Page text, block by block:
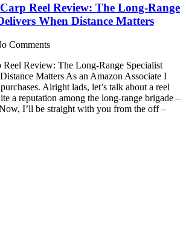
Reel Review: The Long-Range
When Distance Matters
Comments
Review: The Long-Range Specialist
Matters As an Amazon Associate I
Alright lads, let’s talk about a reel
a reputation among the long-range brigade –
I’ll be straight with you from the off –